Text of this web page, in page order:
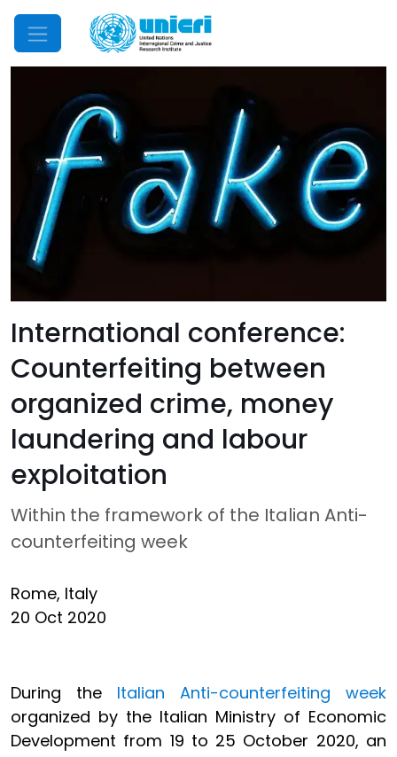
Mobile Menu
International conference:
Counterfeiting between
organized crime, money
laundering and labour
exploitation
Within the framework of the Italian Anti-
counterfeiting week
Rome, Italy
20 Oct 2020
During the Italian Anti-counterfeiting week
organized by the Italian Ministry of Economic
Development from 19 to 25 October 2020, an